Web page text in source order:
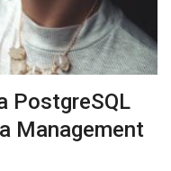
PostgreSQL
Management